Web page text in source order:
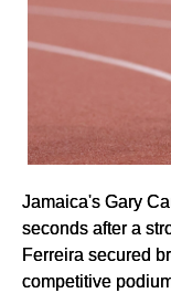
Jamaica's Gary
seconds after a
Ferreira secured
competitive